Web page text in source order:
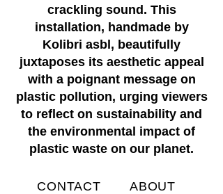
crackling sound. This
installation, handmade by
Kolibri asbl, beautifully
juxtaposes its aesthetic appeal
with a poignant message on
plastic pollution, urging viewers
to reflect on sustainability and
the environmental impact of
plastic waste on our planet.
CONTACT ABOUT